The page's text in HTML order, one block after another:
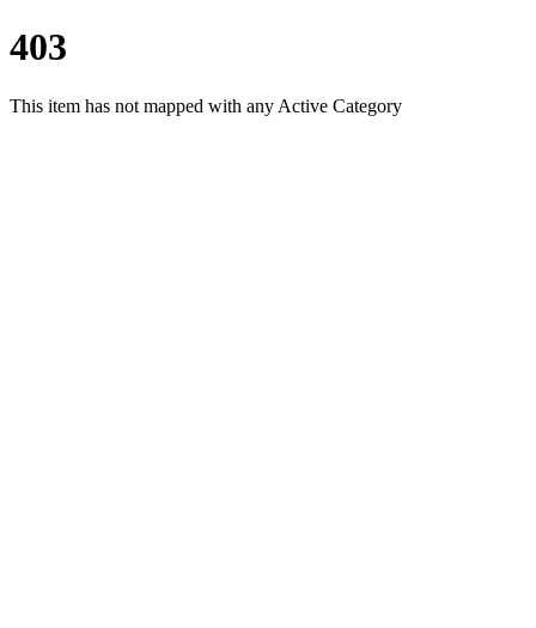
403
This item has not mapped with any Active Category